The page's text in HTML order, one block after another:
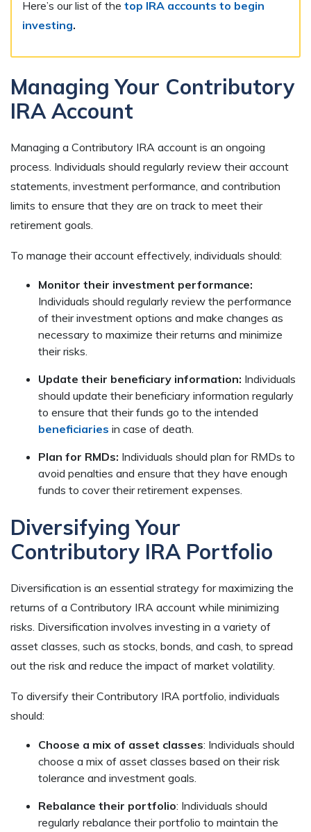
Here’s our list of the top IRA accounts to begin
investing.
Managing Your Contributory
IRA Account
Managing a Contributory IRA account is an ongoing
process. Individuals should regularly review their account
statements, investment performance, and contribution
limits to ensure that they are on track to meet their
retirement goals.
To manage their account effectively, individuals should:
Monitor their investment performance:
Individuals should regularly review the performance
of their investment options and make changes as
necessary to maximize their returns and minimize
their risks.
Update their beneficiary information: Individuals
should update their beneficiary information regularly
to ensure that their funds go to the intended
beneficiaries in case of death.
Plan for RMDs: Individuals should plan for RMDs to
avoid penalties and ensure that they have enough
funds to cover their retirement expenses.
Diversifying Your
Contributory IRA Portfolio
Diversification is an essential strategy for maximizing the
returns of a Contributory IRA account while minimizing
risks. Diversification involves investing in a variety of
asset classes, such as stocks, bonds, and cash, to spread
out the risk and reduce the impact of market volatility.
To diversify their Contributory IRA portfolio, individuals
should:
Choose a mix of asset classes: Individuals should
choose a mix of asset classes based on their risk
tolerance and investment goals.
Rebalance their portfolio: Individuals should
regularly rebalance their portfolio to maintain the